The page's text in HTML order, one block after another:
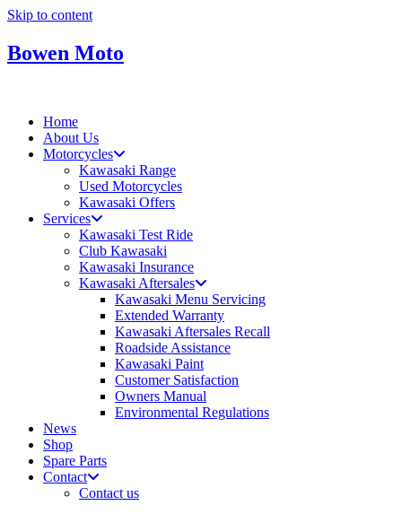
Skip to content
Bowen Moto
Home
About Us
Motorcycles
Kawasaki Range
Used Motorcycles
Kawasaki Offers
Services
Kawasaki Test Ride
Club Kawasaki
Kawasaki Insurance
Kawasaki Aftersales
Kawasaki Menu Servicing
Extended Warranty
Kawasaki Aftersales Recall
Roadside Assistance
Kawasaki Paint
Customer Satisfaction
Owners Manual
Environmental Regulations
News
Shop
Spare Parts
Contact
Contact us